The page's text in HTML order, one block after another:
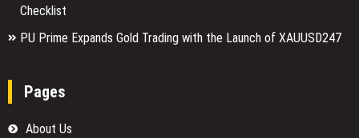
Checklist
PU Prime Expands Gold Trading with the Launch of XAUUSD247
Pages
About Us